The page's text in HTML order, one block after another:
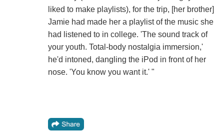
liked to make playlists), for the trip, [her brother]
Jamie had made her a playlist of the music she
had listened to in college. 'The sound track of
your youth. Total-body nostalgia immersion,'
he'd intoned, dangling the iPod in front of her
nose. 'You know you want it.' "